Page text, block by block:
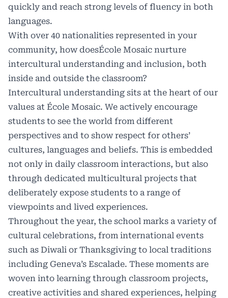
quickly and reach strong levels of fluency in both
languages.
With over 40 nationalities represented in your
community, how doesÉcole Mosaic nurture
intercultural understanding and inclusion, both
inside and outside the classroom?
Intercultural understanding sits at the heart of our
values at École Mosaic. We actively encourage
students to see the world from different
perspectives and to show respect for others’
cultures, languages and beliefs. This is embedded
not only in daily classroom interactions, but also
through dedicated multicultural projects that
deliberately expose students to a range of
viewpoints and lived experiences.
Throughout the year, the school marks a variety of
cultural celebrations, from international events
such as Diwali or Thanksgiving to local traditions
including Geneva’s Escalade. These moments are
woven into learning through classroom projects,
creative activities and shared experiences, helping